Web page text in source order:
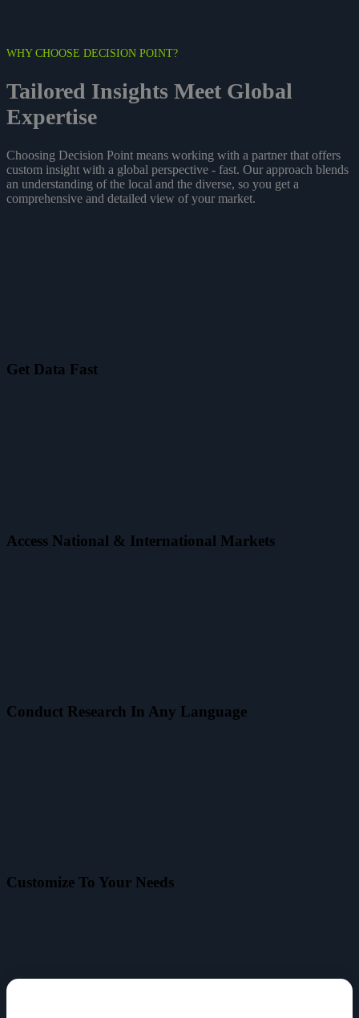
WHY CHOOSE DECISION POINT?
Tailored Insights Meet Global
Expertise
Choosing Decision Point means working with a partner that offers
custom insight with a global perspective - fast. Our approach blends
an understanding of the local and the diverse, so you get a
comprehensive and detailed view of your market.
Get Data Fast
Access National & International Markets
Conduct Research In Any Language
Customize To Your Needs